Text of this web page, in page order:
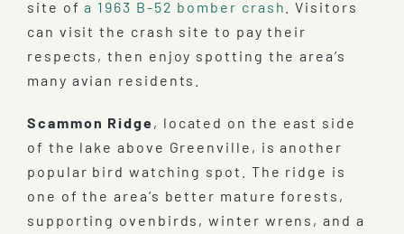
site ofa 1963 B-52 bomber crash
. Visitors
can visit the crash site to pay their
respects, then enjoy spotting the area’s
many avian residents.
Scammon Ridge , located on the east side
of the lake above Greenville, is another
popular bird watching spot. The ridge is
one of the area’s better mature forests,
supporting ovenbirds, winter wrens, and a